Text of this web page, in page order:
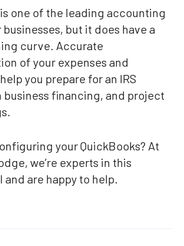
one of the leading accounting
but it does have a
curve. Accurate
of your expenses and
you prepare for an IRS
business financing, and project
your QuickBooks? At
we’re experts in this
and are happy to help.